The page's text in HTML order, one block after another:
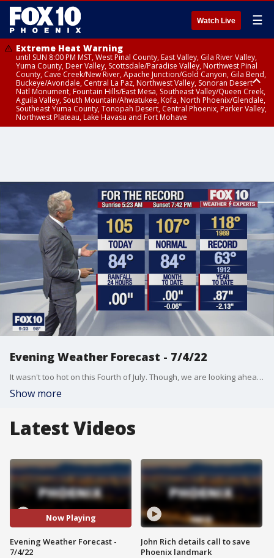
Watch Live ☰
Extreme Heat Warning
until SUN 8:00 PM MST, West Pinal County, East Valley, Gila River Valley,
Yuma County, Deer Valley, Scottsdale/Paradise Valley, Northwest Pinal
County, Cave Creek/New River, Apache Junction/Gold Canyon, Gila Bend,
Buckeye/Avondale, Central La Paz, Northwest Valley, Sonoran Desert
Natl Monument, Fountain Hills/East Mesa, Southeast Valley/Queen Creek,
Aguila Valley, South Mountain/Ahwatukee, Kofa, North Phoenix/Glendale,
Southeast Yuma County, Tonopah Desert, Central Phoenix, Parker Valley,
Northwest Plateau, Lake Havasu and Fort Mohave
Evening Weather Forecast - 7/4/22
It wasn't too hot on this Fourth of July. Though, we are looking ahead to a warm up now that the long holiday weekend is over.
Show more
Latest Videos
Now Playing
Evening Weather Forecast -
7/4/22
John Rich details call to save
Phoenix landmark